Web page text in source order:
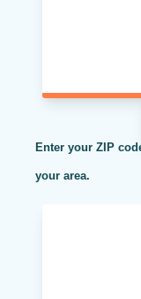
Enter your ZIP
your area.